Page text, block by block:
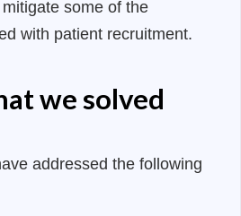
some of the
with patient recruitment.
we solved
addressed the following